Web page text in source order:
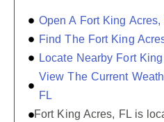
Open A Fort King Acres,
Find The Fort King
Locate Nearby Fort
View The Current
FL
Fort King Acres, FL is